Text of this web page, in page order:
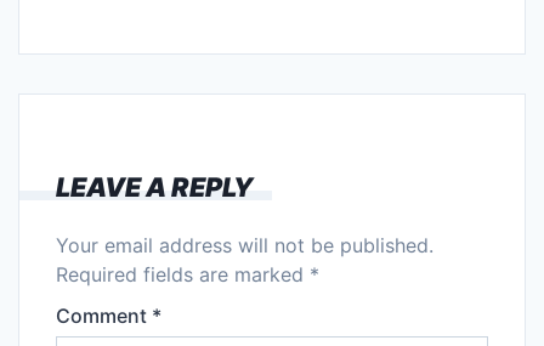
LEAVE A REPLY
Your email address will not be published.
Required fields are marked *
Comment *